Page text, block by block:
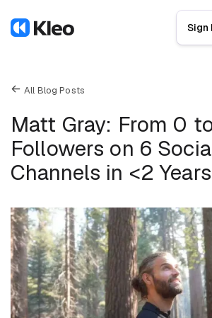
Sign
All Blog Posts
Matt Gray: From 0
Followers on 6
Channels in <2 Years